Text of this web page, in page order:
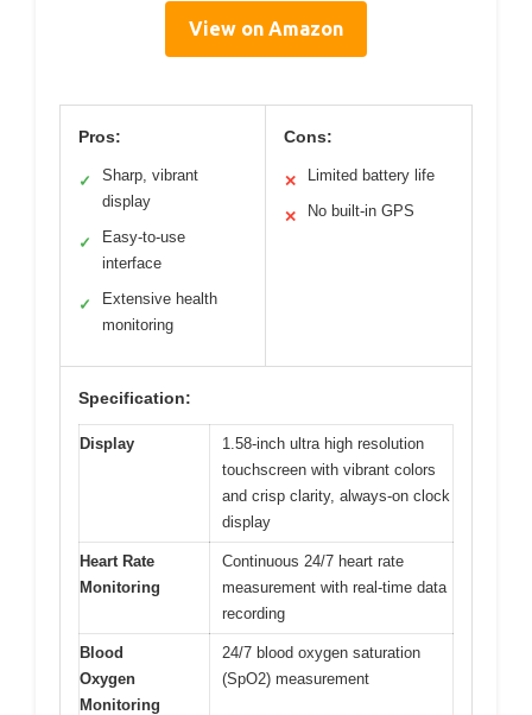
View on Amazon
Pros:
✓
Sharp, vibrant
display
✓
Easy-to-use
interface
✓
Extensive health
monitoring
Cons:
✕ Limited battery life
✕ No built-in GPS
Specification:
Display
1.58-inch ultra high resolution
touchscreen with vibrant colors
and crisp clarity, always-on clock
display
Heart Rate
Monitoring
Continuous 24/7 heart rate
measurement with real-time data
recording
Blood
Oxygen
Monitoring
24/7 blood oxygen saturation
(SpO2) measurement